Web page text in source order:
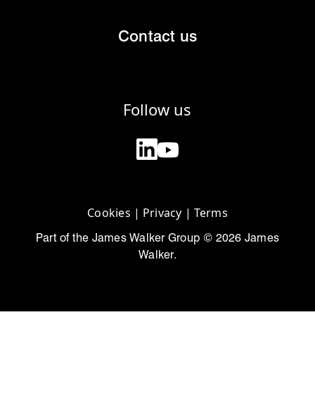
Contact us
Follow us
Cookies | Privacy | Terms
Part of the James Walker Group © 2026 James
Walker.